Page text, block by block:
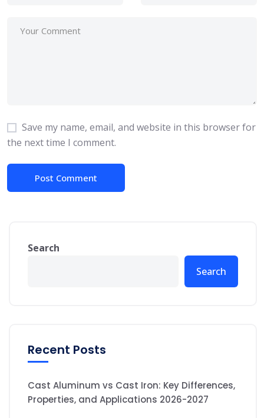
Save my name, email, and website in this browser for
the next time I comment.
Search
Search
Recent Posts
Cast Aluminum vs Cast Iron: Key Differences,
Properties, and Applications 2026-2027